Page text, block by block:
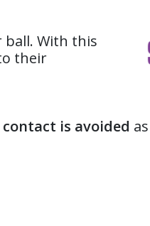
ball. With this
their
is avoided